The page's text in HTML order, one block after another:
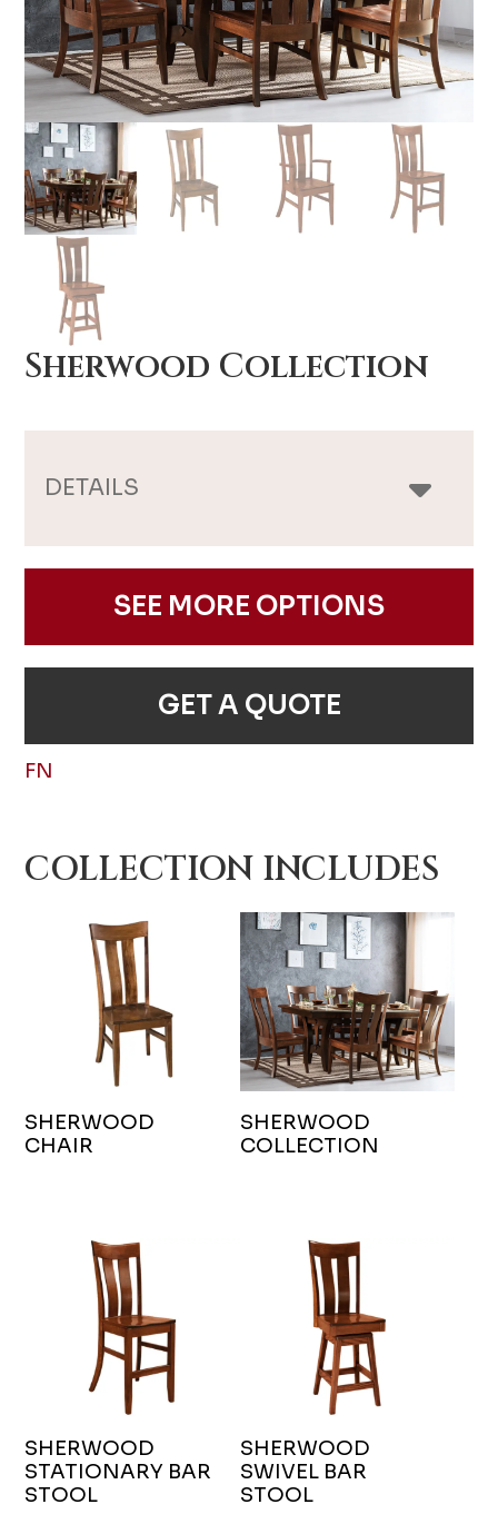
Sherwood Collection
DETAILS
SEE MORE OPTIONS
GET A QUOTE
FN
COLLECTION INCLUDES
SHERWOOD
CHAIR
SHERWOOD
COLLECTION
SHERWOOD
STATIONARY BAR
STOOL
SHERWOOD
SWIVEL BAR
STOOL